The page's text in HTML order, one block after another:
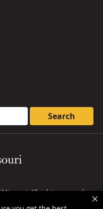
. All rights reserved.
Privacy policy